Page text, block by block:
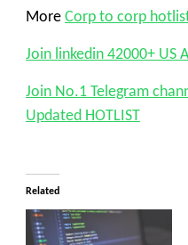
More Corp to corp
Join linkedin 42000+ US
Join No.1 Telegram
Updated HOTLIST
Related